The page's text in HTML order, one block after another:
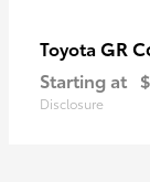
Toyota GR
Starting at
Disclosure